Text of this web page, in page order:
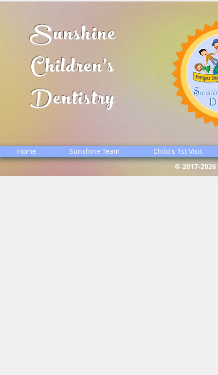
Sunshine
Children's
Dentistry
Home Sunshine Team
Child's 1st Visit
© 2017-2026